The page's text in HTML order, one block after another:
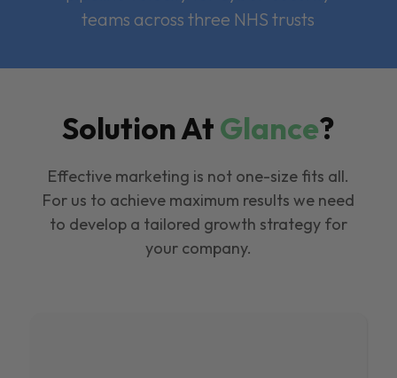
teams across three NHS trusts
Solution AtGlance?
Effective marketing is not one-size fits all.
For us to achieve maximum results we need
to develop a tailored growth strategy for
your company.